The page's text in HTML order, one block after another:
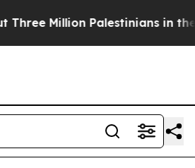
Million Palestinians in the